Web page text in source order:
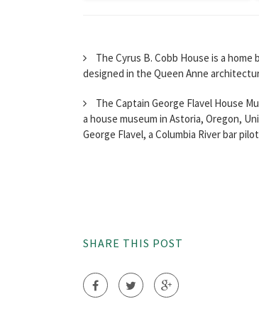
The Cyrus B. Cobb House is a
designed in the Queen Anne
The Captain George Flavel House
a house museum in Astoria, Oregon,
George Flavel, a Columbia River bar
SHARE THIS POST